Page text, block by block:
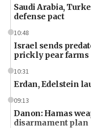
Saudi Arabia,
defense pact
10:48
Israel sends
prickly pear farms
10:31
Erdan, Edelstein
09:13
Danon: Hamas
disarmament plan